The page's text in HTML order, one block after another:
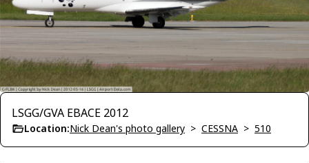
LSGG/GVA EBACE 2012
Location:Nick Dean's photo gallery > CESSNA > 510